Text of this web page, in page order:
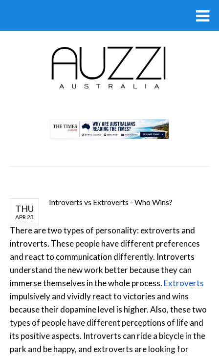
THU
APR 23
Introverts vs Extroverts - Who Wins?
There are two types of personality: extroverts and
introverts. These people have different preferences
and react to communication differently. Introverts
understand the new work better because they can
immerse themselves in the whole process. Extroverts
impulsively and vividly react to victories and wins
because their dopamine level is higher. Also, these two
types of people have different perceptions of life and
its positive aspects. Introverts can ride a bicycle in the
park and be happy, and extroverts are looking for